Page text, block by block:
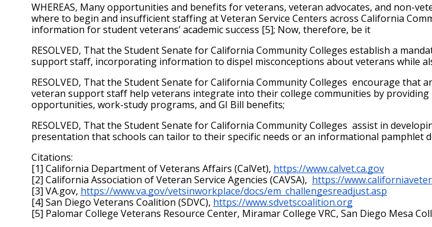
WHEREAS, Many opportunities and benefits for veterans, veteran advocates, and non-
where to begin and insufficient staffing at Veteran Service Centers across California
information for student veterans’ academic success [5]; Now, therefore, be it
RESOLVED, That the Student Senate for California Community Colleges establish a
support staff, incorporating information to dispel misconceptions about veterans while
RESOLVED, That the Student Senate for California Community Colleges  encourage
veteran support staff help veterans integrate into their college communities by
opportunities, work-study programs, and GI Bill benefits;
RESOLVED, That the Student Senate for California Community Colleges  assist in
presentation that schools can tailor to their specific needs or an informational pamphlet
Citations:
[1] California Department of Veterans Affairs (CalVet), https://www.calvet.ca.gov
[2] California Association of Veteran Service Agencies (CAVSA), https://
[3] VA.gov, https://www.va.gov/vetsinworkplace/docs/em_challengesreadjust.asp
[4] San Diego Veterans Coalition (SDVC), https://www.sdvetscoalition.org
[5] Palomar College Veterans Resource Center, Miramar College VRC, San Diego Mesa